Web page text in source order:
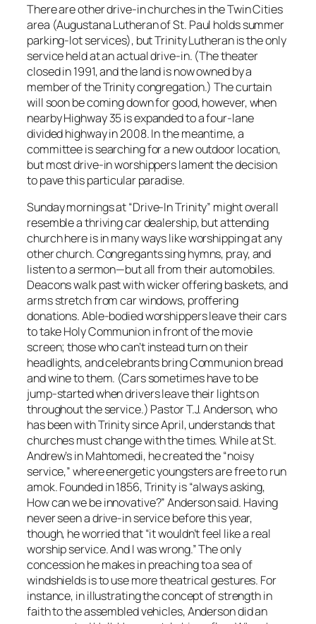
There are other drive-in churches in the Twin Cities
area (Augustana Lutheran of St. Paul holds summer
parking-lot services), but Trinity Lutheran is the only
service held at an actual drive-in. (The theater
closed in 1991, and the land is now owned by a
member of the Trinity congregation.) The curtain
will soon be coming down for good, however, when
nearby Highway 35 is expanded to a four-lane
divided highway in 2008. In the meantime, a
committee is searching for a new outdoor location,
but most drive-in worshippers lament the decision
to pave this particular paradise.
Sunday mornings at “Drive-In Trinity” might overall
resemble a thriving car dealership, but attending
church here is in many ways like worshipping at any
other church. Congregants sing hymns, pray, and
listen to a sermon—but all from their automobiles.
Deacons walk past with wicker offering baskets, and
arms stretch from car windows, proffering
donations. Able-bodied worshippers leave their cars
to take Holy Communion in front of the movie
screen; those who can’t instead turn on their
headlights, and celebrants bring Communion bread
and wine to them. (Cars sometimes have to be
jump-started when drivers leave their lights on
throughout the service.) Pastor T.J. Anderson, who
has been with Trinity since April, understands that
churches must change with the times. While at St.
Andrew’s in Mahtomedi, he created the “noisy
service,” where energetic youngsters are free to run
amok. Founded in 1856, Trinity is “always asking,
How can we be innovative?” Anderson said. Having
never seen a drive-in service before this year,
though, he worried that “it wouldn’t feel like a real
worship service. And I was wrong.” The only
concession he makes in preaching to a sea of
windshields is to use more theatrical gestures. For
instance, in illustrating the concept of strength in
faith to the assembled vehicles, Anderson did an